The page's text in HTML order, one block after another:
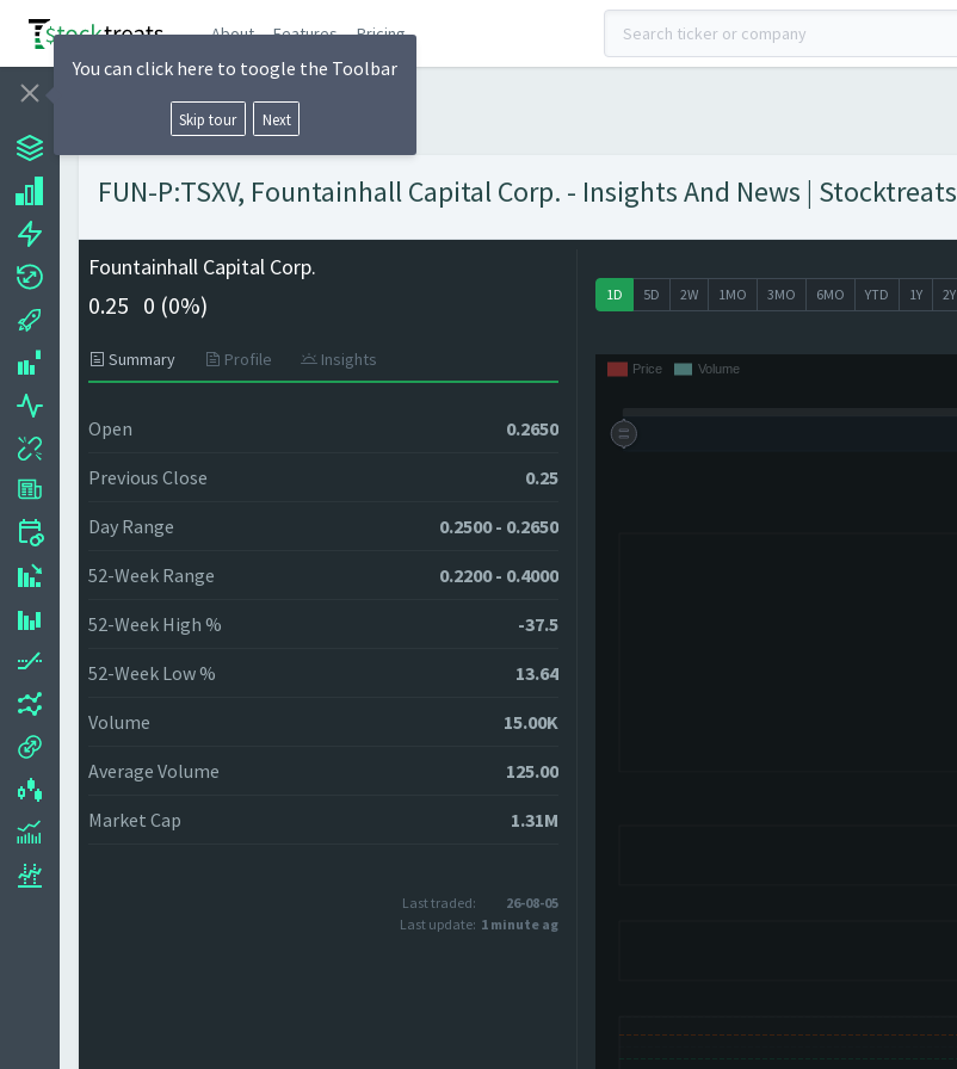
About Features Pricing
FUN-P:TSXV, Fountainhall Capital Corp. - Insights And News | Stocktreats
Fountainhall Capital Corp.
0.25 0 (0%)
Summary Profile Insights
Open 0.2650
Previous Close 0.25
Day Range 0.2500 - 0.2650
52-Week Range 0.2200 - 0.4000
52-Week High % -37.5
52-Week Low % 13.64
Volume 15.00K
Average Volume 125.00
Market Cap 1.31M
Last traded:
26-08-05
Last update: 1 minute ago
1D 5D 2W 1MO 3MO 6MO YTD 1Y 2Y
You can click here to toogle the Toolbar
Skip tour Next